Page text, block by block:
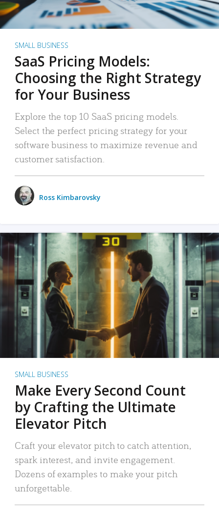
SMALL BUSINESS
SaaS Pricing Models:
Choosing the Right Strategy
for Your Business
Explore the top 10 SaaS pricing models.
Select the perfect pricing strategy for your
software business to maximize revenue and
customer satisfaction.
Ross Kimbarovsky
SMALL BUSINESS
Make Every Second Count
by Crafting the Ultimate
Elevator Pitch
Craft your elevator pitch to catch attention,
spark interest, and invite engagement.
Dozens of examples to make your pitch
unforgettable.